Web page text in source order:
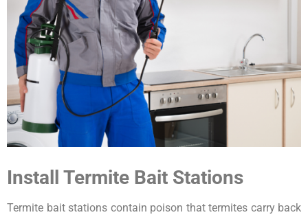
Install Termite Bait Stations
Termite bait stations contain poison that termites carry back